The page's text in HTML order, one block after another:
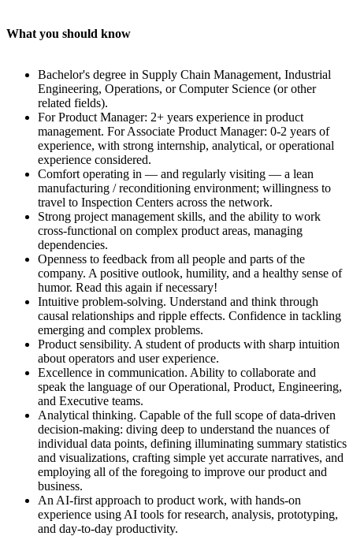
What you should know
Bachelor's degree in Supply Chain Management, Industrial
Engineering, Operations, or Computer Science (or other
related fields).
For Product Manager: 2+ years experience in product
management. For Associate Product Manager: 0-2 years of
experience, with strong internship, analytical, or operational
experience considered.
Comfort operating in — and regularly visiting — a lean
manufacturing / reconditioning environment; willingness to
travel to Inspection Centers across the network.
Strong project management skills, and the ability to work
cross-functional on complex product areas, managing
dependencies.
Openness to feedback from all people and parts of the
company. A positive outlook, humility, and a healthy sense of
humor. Read this again if necessary!
Intuitive problem-solving. Understand and think through
causal relationships and ripple effects. Confidence in tackling
emerging and complex problems.
Product sensibility. A student of products with sharp intuition
about operators and user experience.
Excellence in communication. Ability to collaborate and
speak the language of our Operational, Product, Engineering,
and Executive teams.
Analytical thinking. Capable of the full scope of data-driven
decision-making: diving deep to understand the nuances of
individual data points, defining illuminating summary statistics
and visualizations, crafting simple yet accurate narratives, and
employing all of the foregoing to improve our product and
business.
An AI-first approach to product work, with hands-on
experience using AI tools for research, analysis, prototyping,
and day-to-day productivity.